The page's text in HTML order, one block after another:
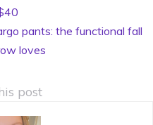
pants: the functional fall
loves
post